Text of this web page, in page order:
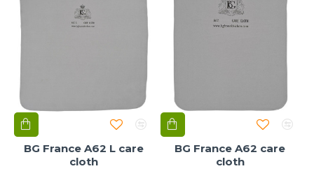
BG France A62 L care
cloth
BG France A62 care
cloth